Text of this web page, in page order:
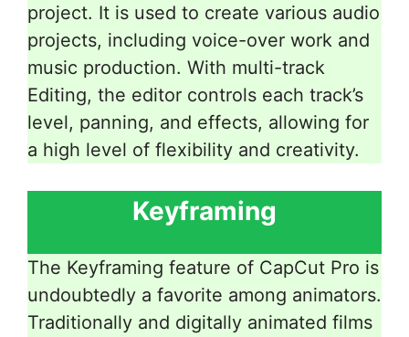
project. It is used to create various audio
projects, including voice-over work and
music production. With multi-track
Editing, the editor controls each track’s
level, panning, and effects, allowing for
a high level of flexibility and creativity.
Keyframing
The Keyframing feature of CapCut Pro is
undoubtedly a favorite among animators.
Traditionally and digitally animated films